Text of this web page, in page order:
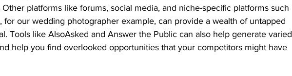
platforms like forums, social media, and niche-specific platforms such
, for our wedding photographer example, can provide a wealth of untapped
Tools like AlsoAsked and Answer the Public can also help generate varied
help you find overlooked opportunities that your competitors might have